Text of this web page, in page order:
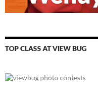
TOP CLASS AT VIEW BUG